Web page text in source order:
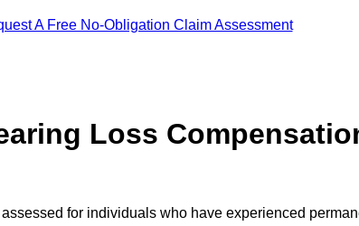
A Free No-Obligation Claim Assessment
Loss
for individuals who have experienced